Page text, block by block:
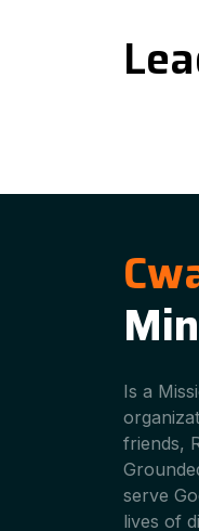
Is a
friends,
serve
lives of